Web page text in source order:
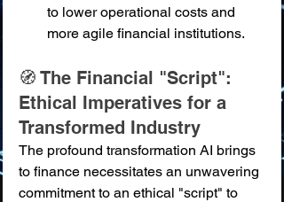
to lower operational costs and
more agile financial institutions.
🧭 The Financial "Script":
Ethical Imperatives for a
Transformed Industry
The profound transformation AI brings
to finance necessitates an unwavering
commitment to an ethical "script" to